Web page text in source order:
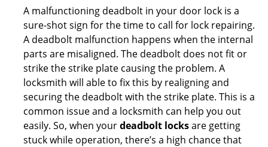
A malfunctioning deadbolt in your door lock is a
sure-shot sign for the time to call for lock repairing.
A deadbolt malfunction happens when the internal
parts are misaligned. The deadbolt does not fit or
strike the strike plate causing the problem. A
locksmith will able to fix this by realigning and
securing the deadbolt with the strike plate. This is a
common issue and a locksmith can help you out
easily. So, when yourdeadbolt locksare getting
stuck while operation, there’s a high chance that